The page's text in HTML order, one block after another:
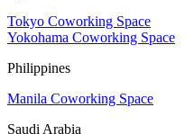
Tokyo Coworking Space
Yokohama Coworking Space
Philippines
Manila Coworking Space
Saudi Arabia